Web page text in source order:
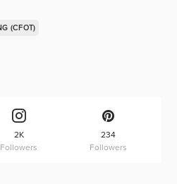
(CFOT)
2K
Followers
234
Followers